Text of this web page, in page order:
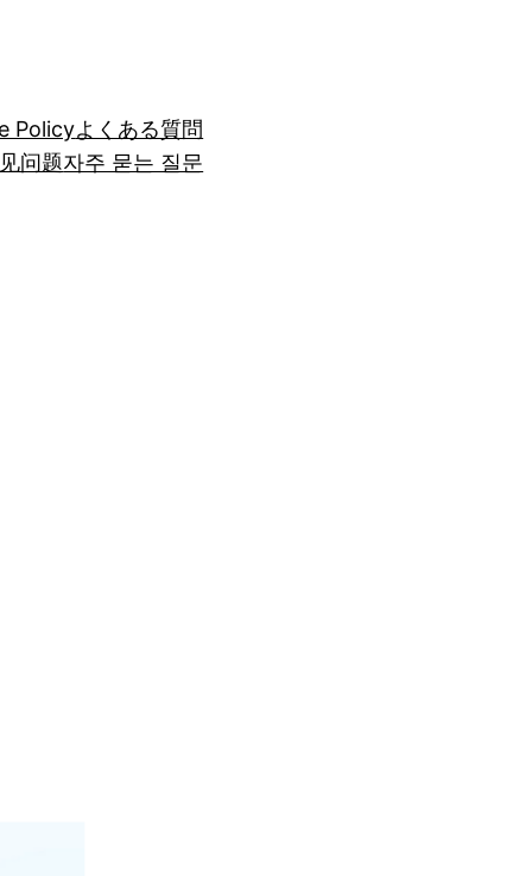
Policyよくある質問
问题자주 묻는 질문